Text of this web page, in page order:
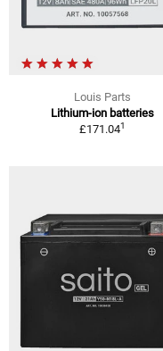
Louis Parts
Lithium-ion batteries
£171.041